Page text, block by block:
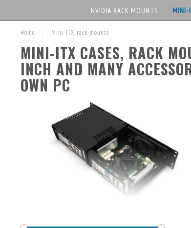
NVIDIA RACK MOUNTS MINI-
Home / Mini-ITX rack mounts
MINI-ITX CASES, RACK
INCH AND MANY
OWN PC